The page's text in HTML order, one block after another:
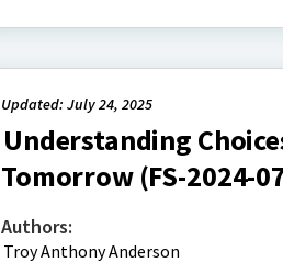
Updated: July 24, 2025
Understanding
Tomorrow (FS-2024-
Authors:
Troy Anthony Anderson